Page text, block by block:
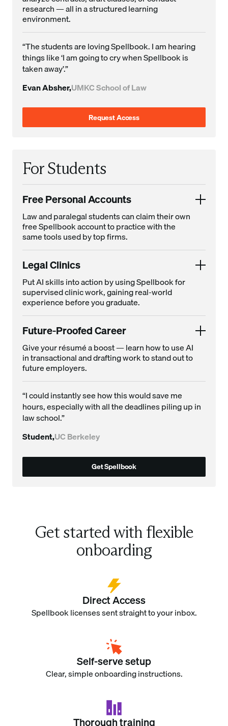
research — all in a structured learning
environment.
“The students are loving Spellbook. I am hearing
things like ‘I am going to cry when Spellbook is
taken away’.”
Evan Absher,UMKC School of Law
Request Access
For Students
Free Personal Accounts
Law and paralegal students can claim their own
free Spellbook account to practice with the
same tools used by top firms.
Legal Clinics
Put AI skills into action by using Spellbook for
supervised clinic work, gaining real-world
experience before you graduate.
Future-Proofed Career
Give your résumé a boost — learn how to use AI
in transactional and drafting work to stand out to
future employers.
“I could instantly see how this would save me
hours, especially with all the deadlines piling up in
law school.”
Student,UC Berkeley
Get Spellbook
Get started with flexible
onboarding
Direct Access
Spellbook licenses sent straight to your inbox.
Self-serve setup
Clear, simple onboarding instructions.
Thorough training